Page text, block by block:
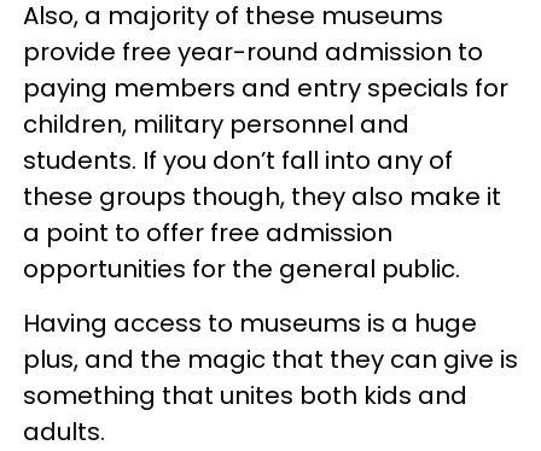
Also, a majority of these museums
provide free year-round admission to
paying members and entry specials for
children, military personnel and
students. If you don’t fall into any of
these groups though, they also make it
a point to offer free admission
opportunities for the general public.
Having access to museums is a huge
plus, and the magic that they can give is
something that unites both kids and
adults.